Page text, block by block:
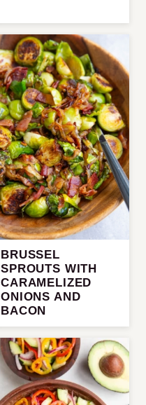
BRUSSEL
SPROUTS WITH
CARAMELIZED
ONIONS AND
BACON